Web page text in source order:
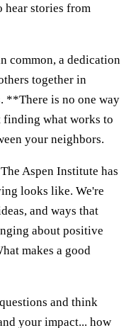
hear stories from
common, a dedication
together in
**There is no one way
finding what works to
your neighbors.
Aspen Institute has
looks like. We're
and ways that
about positive
makes a good
and think
your impact... how